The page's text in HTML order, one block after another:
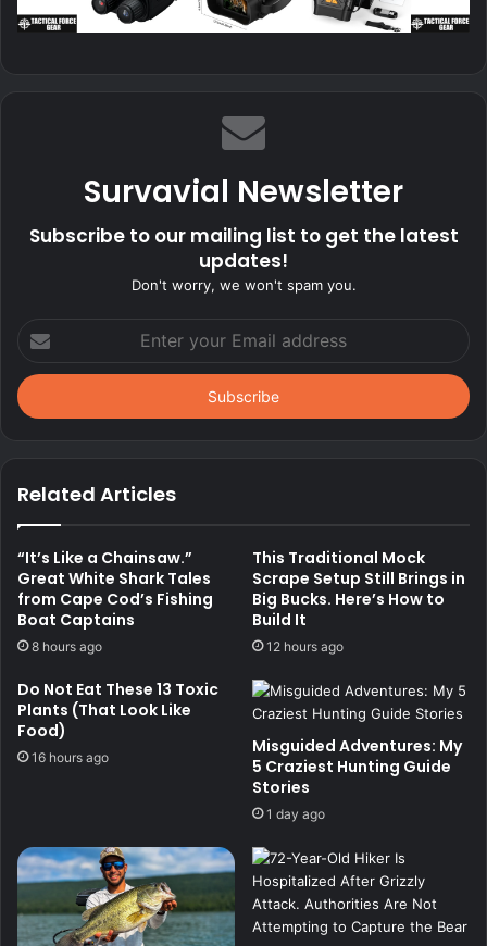
Survavial Newsletter
Subscribe to our mailing list to get the latest
updates!
Don't worry, we won't spam you.
your
Email
address
Related Articles
“It’s Like a Chainsaw.”
Great White Shark Tales
from Cape Cod’s Fishing
Boat Captains
8 hours ago
This Traditional Mock
Scrape Setup Still Brings in
Big Bucks. Here’s How to
Build It
12 hours ago
Do Not Eat These 13 Toxic
Plants (That Look Like
Food)
16 hours ago
Misguided Adventures: My
5 Craziest Hunting Guide
Stories
1 day ago